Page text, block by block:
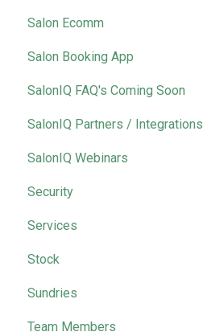
Salon Ecomm
Salon Booking App
SalonIQ FAQ's Coming Soon
SalonIQ Partners / Integrations
SalonIQ Webinars
IQ Masterclass
Security
Services
Stock
Wella
Sundries
Team Members